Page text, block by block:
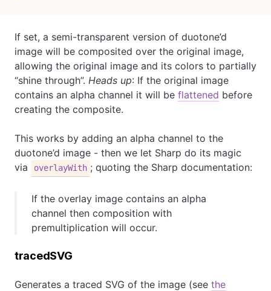
If set, a semi-transparent version of duotone’d
image will be composited over the original image,
allowing the original image and its colors to partially
“shine through”. Heads up: If the original image
contains an alpha channel it will be flattened before
creating the composite.
This works by adding an alpha channel to the
duotone’d image - then we let Sharp do its magic
via
overlayWith ; quoting the Sharp documentation:
If the overlay image contains an alpha
channel then composition with
premultiplication will occur.
tracedSVG
Generates a traced SVG of the image (see the